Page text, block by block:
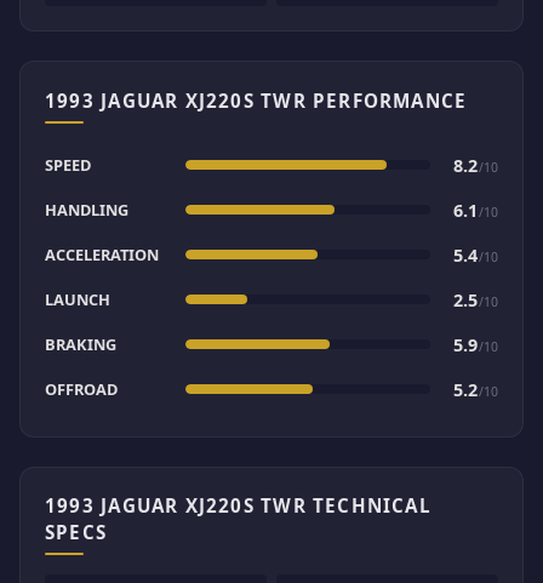
1993 JAGUAR XJ220S TWR PERFORMANCE
SPEED 8.2/10
HANDLING 6.1 /10
ACCELERATION 5.4/10
LAUNCH 2.5/10
BRAKING 5.9/10
OFFROAD 5.2/10
1993 JAGUAR XJ220S TWR TECHNICAL
SPECS